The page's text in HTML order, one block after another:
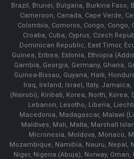
Brazil, Brunei, Bulgaria, Burkina Faso,
Cameroon, Canada, Cape Verde,
Colombia, Comoros, Congo, Congo,
Croatia, Cuba, Cyprus, Czech
Dominican Republic, East Timor,
Guinea, Eritrea, Estonia, Ethiopia
Gambia, Georgia, Germany, Ghana,
Guinea-Bissau, Guyana, Haiti,
Iraq, Ireland, Israel, Italy,
(Nairobi), Kiribati, Korea, North, Korea,
Lebanon, Lesotho, Liberia,
Macedonia, Madagascar, Malawi
Maldives, Mali, Malta, Marshall
Micronesia, Moldova, Monaco,
Mozambique, Namibia, Nauru, Nepal,
Niger, Nigeria (Abuja), Norway,